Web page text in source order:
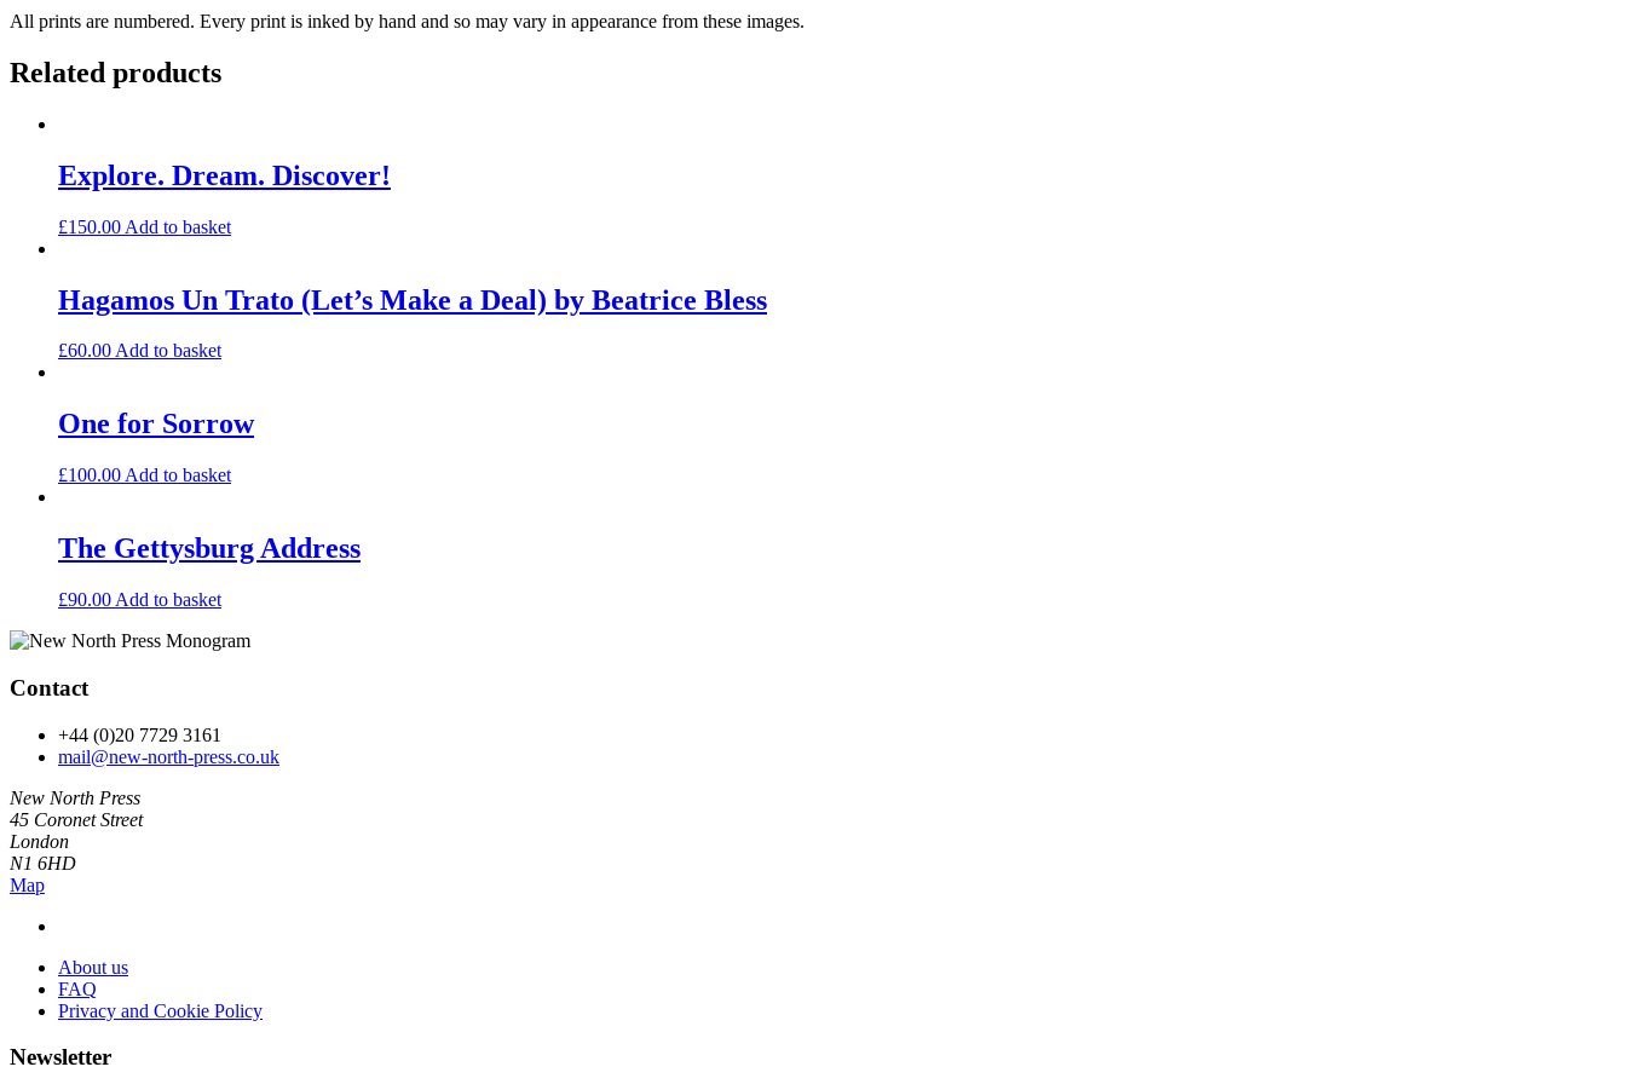
All prints are numbered. Every print is inked by hand and so may vary in appearance from these images.
Related products
Explore. Dream. Discover!
£150.00 Add to basket
Hagamos Un Trato (Let’s Make a Deal) by Beatrice Bless
£60.00Add to basket
One for Sorrow
£100.00 Add to basket
The Gettysburg Address
£90.00 Add to basket
Contact
+44 (0)20 7729 3161
mail@new-north-press.co.uk
New North Press
45 Coronet Street
London
N1 6HD
Map
About us
FAQ
Privacy and Cookie Policy
Newsletter